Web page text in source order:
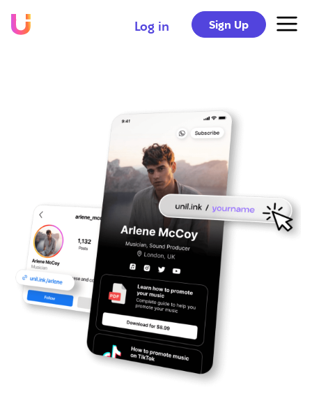
Log in Sign Up